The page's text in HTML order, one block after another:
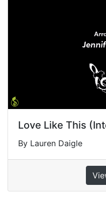
Love Like This
By Lauren Daigle